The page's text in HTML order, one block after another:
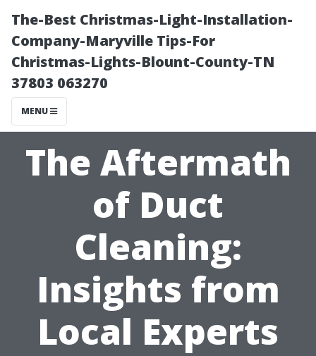
The-Best Christmas-Light-Installation-
Company-Maryville Tips-For
Christmas-Lights-Blount-County-TN
37803 063270
MENU
The Aftermath
of Duct
Cleaning:
Insights from
Local Experts